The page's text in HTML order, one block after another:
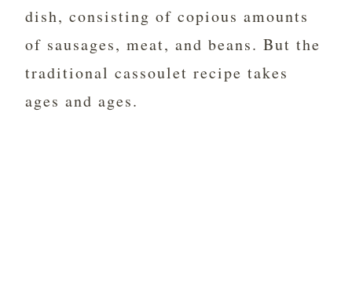
dish, consisting of copious amounts
of sausages, meat, and beans. But the
traditional cassoulet recipe takes
ages and ages.